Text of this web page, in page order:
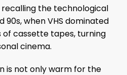
the technological
when VHS dominated
cassette tapes, turning
cinema.
is not only warm for the